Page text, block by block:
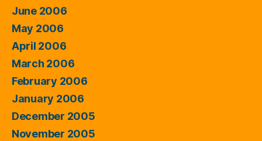
June 2006
May 2006
April 2006
March 2006
February 2006
January 2006
December 2005
November 2005